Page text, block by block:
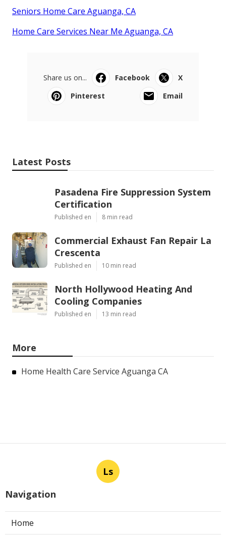
Seniors Home Care Aguanga, CA
Home Care Services Near Me Aguanga, CA
Share us on... Facebook
X
Pinterest
Email
Latest Posts
Pasadena Fire Suppression System
Certification
Published en 8 min read
Commercial Exhaust Fan Repair La
Crescenta
Published en 10 min read
North Hollywood Heating And
Cooling Companies
Published en 13 min read
More
Home Health Care Service Aguanga CA
Ls
Navigation
Home